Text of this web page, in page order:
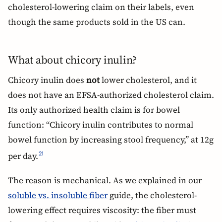
cholesterol-lowering claim on their labels, even
though the same products sold in the US can.
What about chicory inulin?
Chicory inulin does notlower cholesterol, and it
does not have an EFSA-authorized cholesterol claim.
Its only authorized health claim is for bowel
function: “Chicory inulin contributes to normal
bowel function by increasing stool frequency,” at 12g
per day.21
The reason is mechanical. As we explained in our
soluble vs. insoluble fiberguide, the cholesterol-
lowering effect requires viscosity: the fiber must